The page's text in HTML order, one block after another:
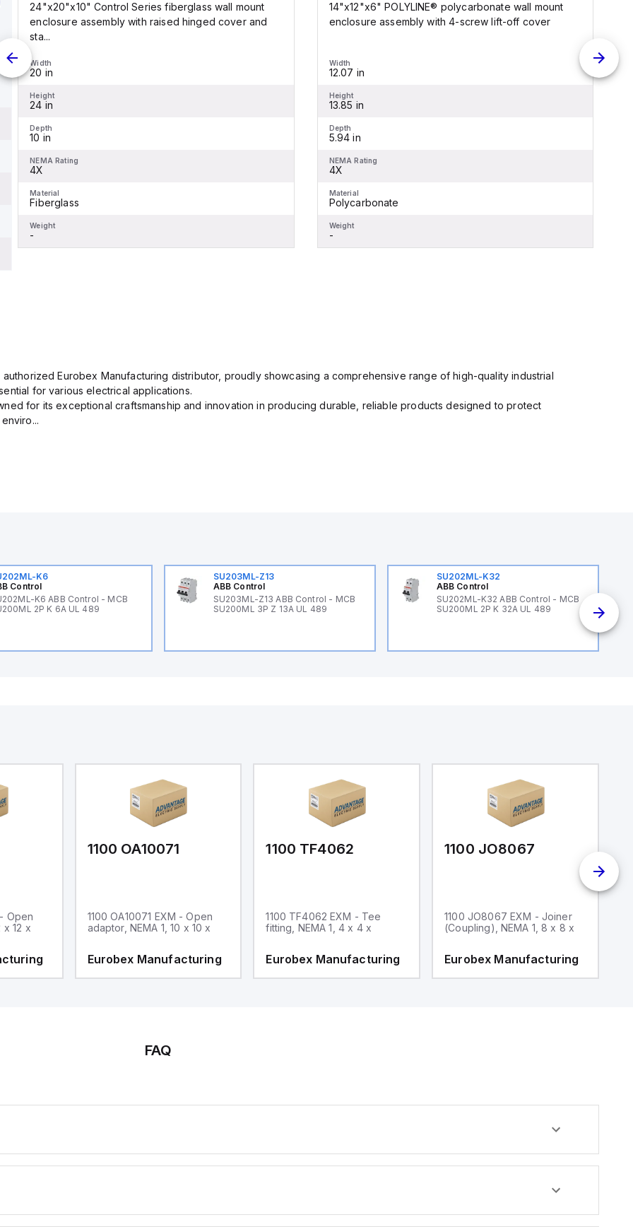
24"x20"x10" Control Series fiberglass wall mount
enclosure assembly with raised hinged cover and
sta...
Width
20 in
Height
24 in
Depth
10 in
NEMA Rating
4X
Material
Fiberglass
Weight
-
14"x12"x6" POLYLINE® polycarbonate wall mount
enclosure assembly with 4-screw lift-off cover
Width
12.07 in
Height
13.85 in
Depth
5.94 in
NEMA Rating
4X
Material
Polycarbonate
Weight
-
Eurobex Manufacturing distributor, proudly showcasing a comprehensive range of high-quality industrial
for various electrical applications.
for its exceptional craftsmanship and innovation in producing durable, reliable products designed to protect
K6
Control
K6 ABB Control - MCB
2P K 6A UL 489
SU203ML-Z13
ABB Control
SU203ML-Z13 ABB Control - MCB
SU200ML 3P Z 13A UL 489
SU202ML-K32
ABB Control
SU202ML-K32 ABB Control - MCB
SU200ML 2P K 32A UL 489
Open
x 12 x
1100 OA10071
1100 OA10071 EXM - Open
adaptor, NEMA 1, 10 x 10 x
Eurobex Manufacturing
1100 TF4062
1100 TF4062 EXM - Tee
fitting, NEMA 1, 4 x 4 x
Eurobex Manufacturing
1100 JO8067
1100 JO8067 EXM - Joiner
(Coupling), NEMA 1, 8 x 8 x
Eurobex Manufacturing
FAQ